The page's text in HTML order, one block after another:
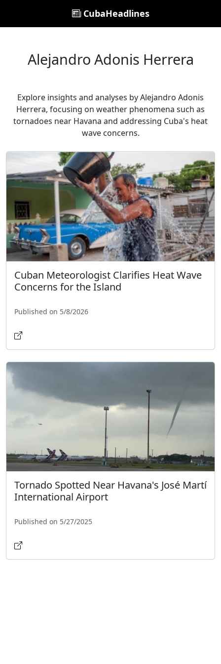
CubaHeadlines
Alejandro Adonis Herrera
Explore insights and analyses by Alejandro Adonis
Herrera, focusing on weather phenomena such as
tornadoes near Havana and addressing Cuba's heat
wave concerns.
Cuban Meteorologist Clarifies Heat Wave
Concerns for the Island
Published on 5/8/2026
Tornado Spotted Near Havana's José Martí
International Airport
Published on 5/27/2025